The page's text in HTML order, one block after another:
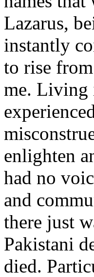
Lazarus,
instantly
to rise
me. Living
enlighten
had no
and
there just
Pakistani
died.